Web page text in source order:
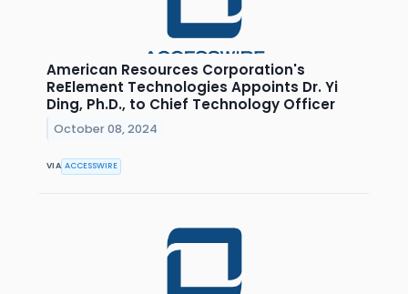
American Resources Corporation's
ReElement Technologies Appoints Dr. Yi
Ding, Ph.D., to Chief Technology Officer
October 08, 2024
VIA ACCESSWIRE